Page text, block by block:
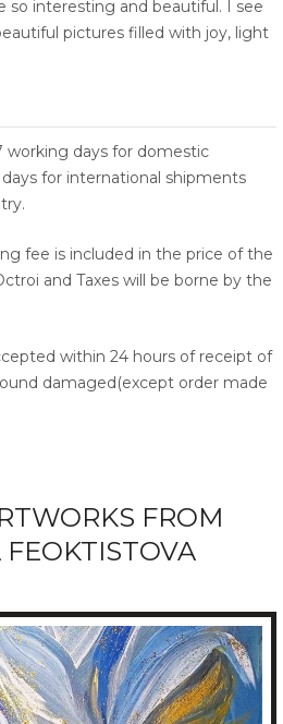
so interesting and beautiful. I see
pictures filled with joy, light
working days for domestic
for international shipments
fee is included in the price of the
and Taxes will be borne by the
within 24 hours of receipt of
damaged(except order made
FROM